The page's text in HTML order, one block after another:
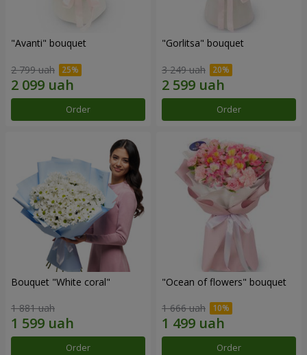
"Avanti" bouquet
2 799 uah
Order
"Gorlitsa" bouquet
3 249 uah
Order
Bouquet "White coral"
1 881 uah
Order
"Ocean of flowers" bouquet
1 666 uah
Order